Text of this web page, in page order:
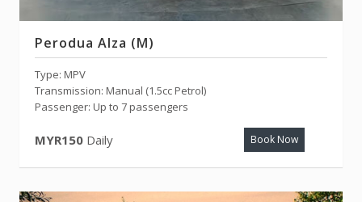
Perodua Alza (M)
Type: MPV
Transmission: Manual (1.5cc Petrol)
Passenger: Up to 7 passengers
MYR150 Daily Book Now